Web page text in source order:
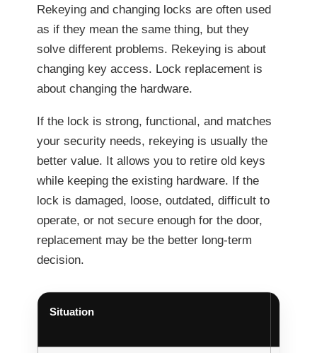
Rekeying and changing locks are often used
as if they mean the same thing, but they
solve different problems. Rekeying is about
changing key access. Lock replacement is
about changing the hardware.
If the lock is strong, functional, and matches
your security needs, rekeying is usually the
better value. It allows you to retire old keys
while keeping the existing hardware. If the
lock is damaged, loose, outdated, difficult to
operate, or not secure enough for the door,
replacement may be the better long-term
decision.
Situation